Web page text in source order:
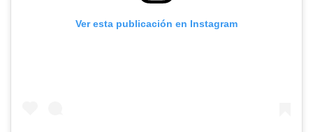
Ver esta publicación en Instagram